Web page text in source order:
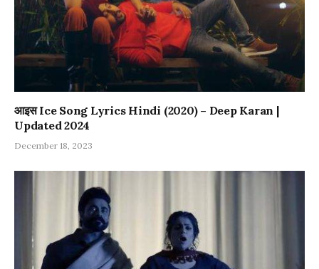
आइस Ice Song Lyrics Hindi (2020) – Deep Karan |
Updated 2024
December 18, 2023